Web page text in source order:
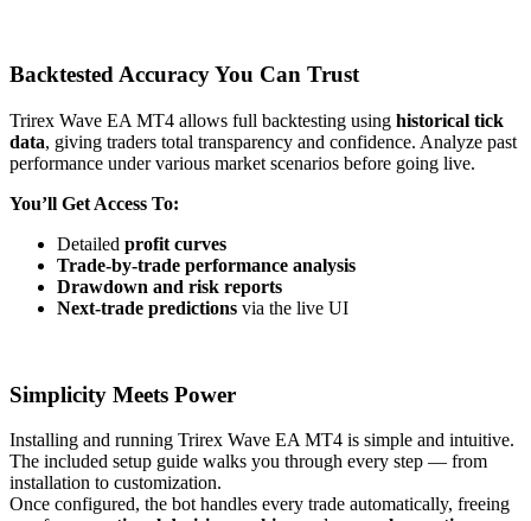
Backtested Accuracy You Can Trust
Trirex Wave EA MT4 allows full backtesting using historical tick
data, giving traders total transparency and confidence. Analyze past
performance under various market scenarios before going live.
You’ll Get Access To:
Detailed profit curves
Trade-by-trade performance analysis
Drawdown and risk reports
Next-trade predictions via the live UI
Simplicity Meets Power
Installing and running Trirex Wave EA MT4 is simple and intuitive.
The included setup guide walks you through every step — from
installation to customization.
Once configured, the bot handles every trade automatically, freeing